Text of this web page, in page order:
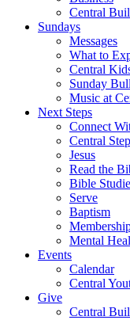
Central
Sundays
Messages
What to
Central
Sunday
Music at
Next Steps
Connect
Central
Jesus
Read the
Bible
Serve
Baptism
Mental
Events
Calendar
Central
Give
Central